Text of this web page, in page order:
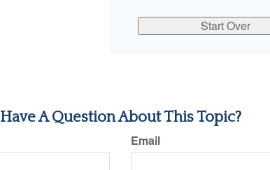
Start Over
Have A Question About This Topic?
Email